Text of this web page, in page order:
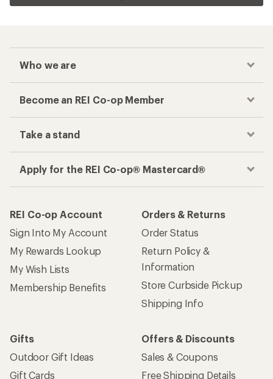
Who we are
Become an REI Co-op Member
Take a stand
Apply for the REI Co-op® Mastercard®
REI Co-op Account
Sign Into My Account
My Rewards Lookup
My Wish Lists
Membership Benefits
Orders & Returns
Order Status
Return Policy &
Information
Store Curbside Pickup
Shipping Info
Gifts
Outdoor Gift Ideas
Gift Cards
Offers & Discounts
Sales & Coupons
Free Shipping Details